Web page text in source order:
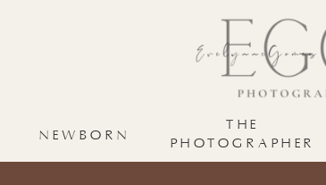
THE
PHOTOGRAPHER
NEWBORN